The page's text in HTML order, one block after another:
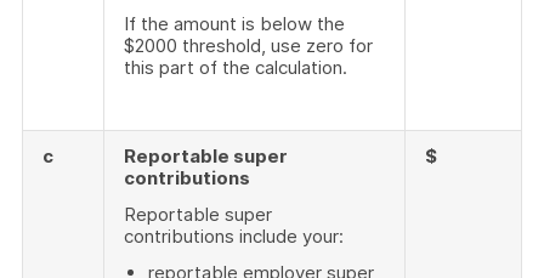
If the amount is below the
$2000 threshold, use zero for
this part of the calculation.
c
Reportable super
contributions
Reportable super
contributions include your:
reportable employer super
$